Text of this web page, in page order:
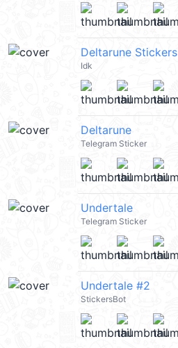
Deltarune Stickers
Idk
Deltarune
Telegram Sticker
Undertale
Telegram Sticker
Undertale #2
StickersBot